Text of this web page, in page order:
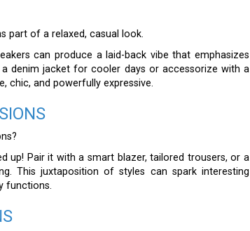
part of a relaxed, casual look.
can produce a laid-back vibe that emphasizes
denim jacket for cooler days or accessorize with a
chic, and powerfully expressive.
up! Pair it with a smart blazer, tailored trousers, or a
This juxtaposition of styles can spark interesting
functions.